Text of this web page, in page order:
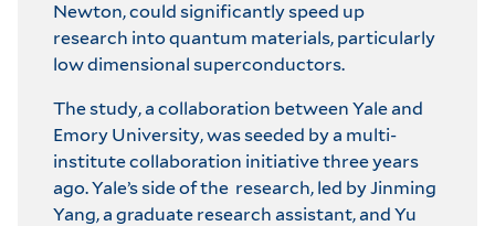
Newton, could significantly speed up
research into quantum materials, particularly
low dimensional superconductors.
The study, a collaboration between Yale and
Emory University, was seeded by a multi-
institute collaboration initiative three years
ago. Yale’s side of the research, led by Jinming
Yang, a graduate research assistant, and Yu